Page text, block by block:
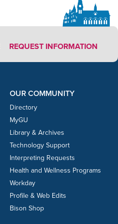
REQUEST INFORMATION
OUR COMMUNITY
Directory
MyGU
Library & Archives
Technology Support
Interpreting Requests
Health and Wellness Programs
Workday
Profile & Web Edits
Bison Shop